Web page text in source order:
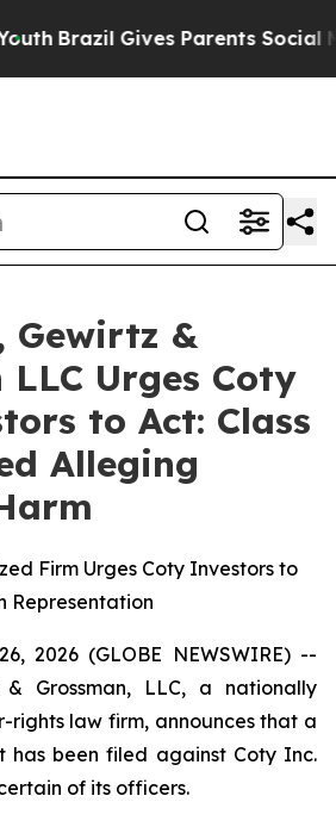
Brazil Gives Parents Social
Gewirtz &
LLC Urges Coty
to Act: Class
Alleging
Firm Urges Coty Investors to
Representation
2026 (GLOBE NEWSWIRE) --
& Grossman, LLC, a nationally
rights law firm, announces that a
has been filed against Coty Inc.
of its officers.